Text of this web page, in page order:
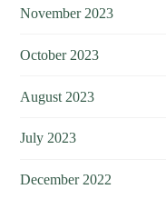
November 2023
October 2023
August 2023
July 2023
December 2022